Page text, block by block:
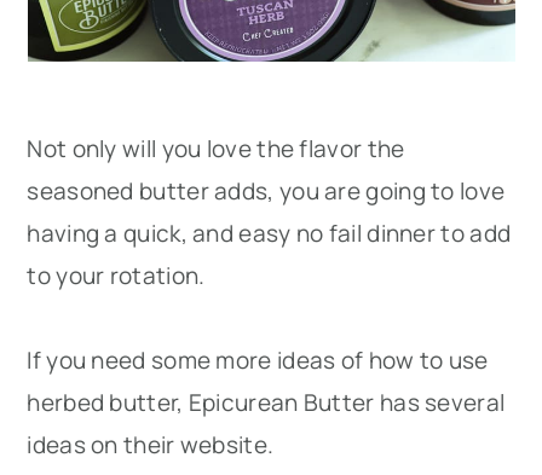
Not only will you love the flavor the
seasoned butter adds, you are going to love
having a quick, and easy no fail dinner to add
to your rotation.
If you need some more ideas of how to use
herbed butter, Epicurean Butter has several
ideas on their website.